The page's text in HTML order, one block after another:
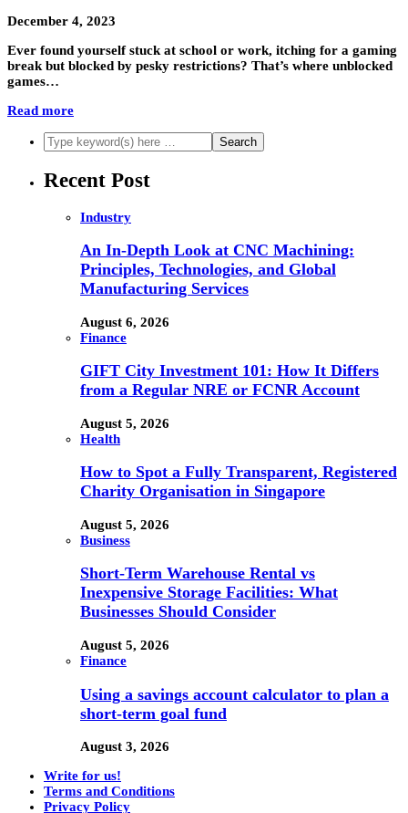
December 4, 2023
Ever found yourself stuck at school or work, itching for a gaming
break but blocked by pesky restrictions? That’s where unblocked
games…
Read more
Recent Post
Industry
An In-Depth Look at CNC Machining:
Principles, Technologies, and Global
Manufacturing Services
August 6, 2026
Finance
GIFT City Investment 101: How It Differs
from a Regular NRE or FCNR Account
August 5, 2026
Health
How to Spot a Fully Transparent, Registered
Charity Organisation in Singapore
August 5, 2026
Business
Short-Term Warehouse Rental vs
Inexpensive Storage Facilities: What
Businesses Should Consider
August 5, 2026
Finance
Using a savings account calculator to plan a
short-term goal fund
August 3, 2026
Write for us!
Terms and Conditions
Privacy Policy